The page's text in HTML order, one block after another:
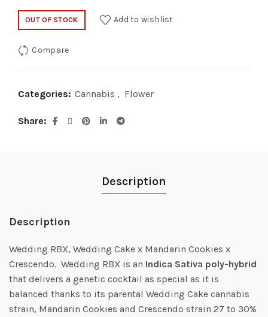
price
price
OUT OF STOCK Add to wishlist
Compare
Categories: Cannabis , Flower
Share
Description
Description
Wedding RBX, Wedding Cake x Mandarin Cookies x
Crescendo. Wedding RBX is an Indica Sativa poly-hybrid
that delivers a genetic cocktail as special as it is
balanced thanks to its parental Wedding Cake cannabis
strain, Mandarin Cookies and Crescendo strain 27 to 30%